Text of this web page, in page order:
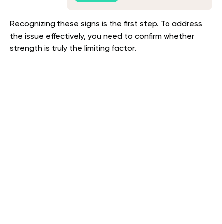
Recognizing these signs is the first step. To address
the issue effectively, you need to confirm whether
strength is truly the limiting factor.